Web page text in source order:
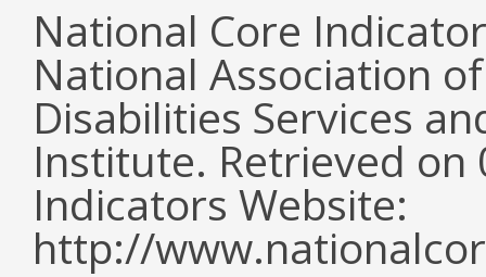
National Core
National Association
Disabilities Services
Institute. Retrieved
Indicators Website:
http://